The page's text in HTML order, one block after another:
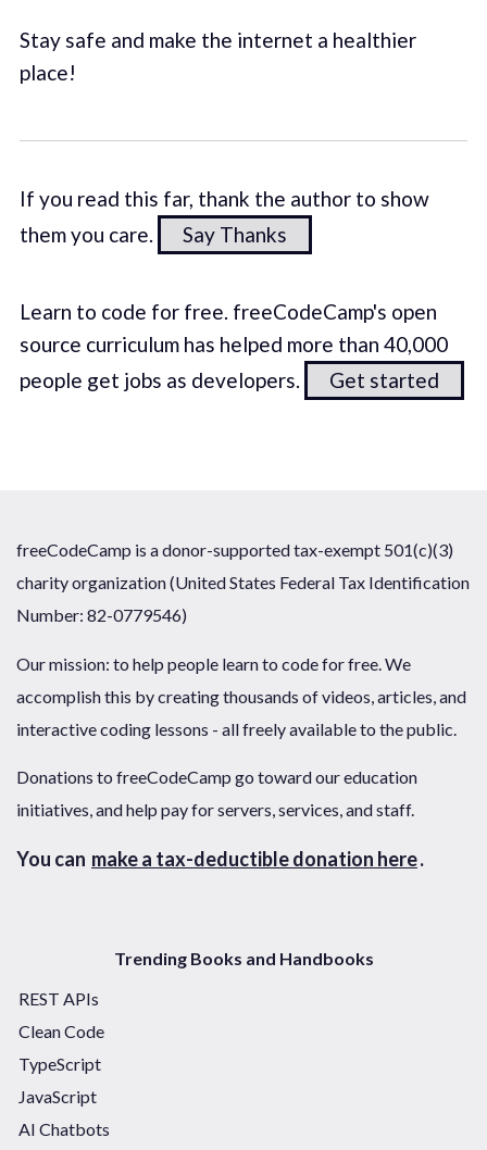
Stay safe and make the internet a healthier
place!
If you read this far, thank the author to show
them you care.
Say Thanks
Learn to code for free. freeCodeCamp's open
source curriculum has helped more than 40,000
people get jobs as developers.
Get started
freeCodeCamp is a donor-supported tax-exempt 501(c)(3)
charity organization (United States Federal Tax Identification
Number: 82-0779546)
Our mission: to help people learn to code for free. We
accomplish this by creating thousands of videos, articles, and
interactive coding lessons - all freely available to the public.
Donations to freeCodeCamp go toward our education
initiatives, and help pay for servers, services, and staff.
You can make a tax-deductible donation here.
Trending Books and Handbooks
REST APIs
Clean Code
TypeScript
JavaScript
AI Chatbots